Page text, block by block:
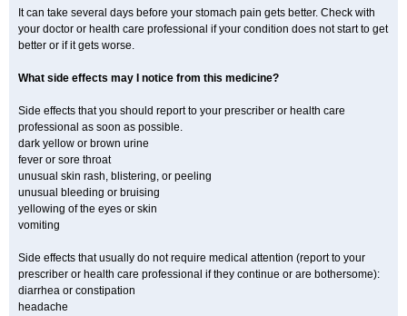
It can take several days before your stomach pain gets better. Check with
your doctor or health care professional if your condition does not start to get
better or if it gets worse.
What side effects may I notice from this medicine?
Side effects that you should report to your prescriber or health care
professional as soon as possible.
dark yellow or brown urine
fever or sore throat
unusual skin rash, blistering, or peeling
unusual bleeding or bruising
yellowing of the eyes or skin
vomiting
Side effects that usually do not require medical attention (report to your
prescriber or health care professional if they continue or are bothersome):
diarrhea or constipation
headache